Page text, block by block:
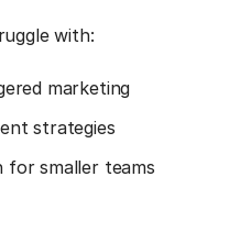
with:
marketing
strategies
for smaller teams